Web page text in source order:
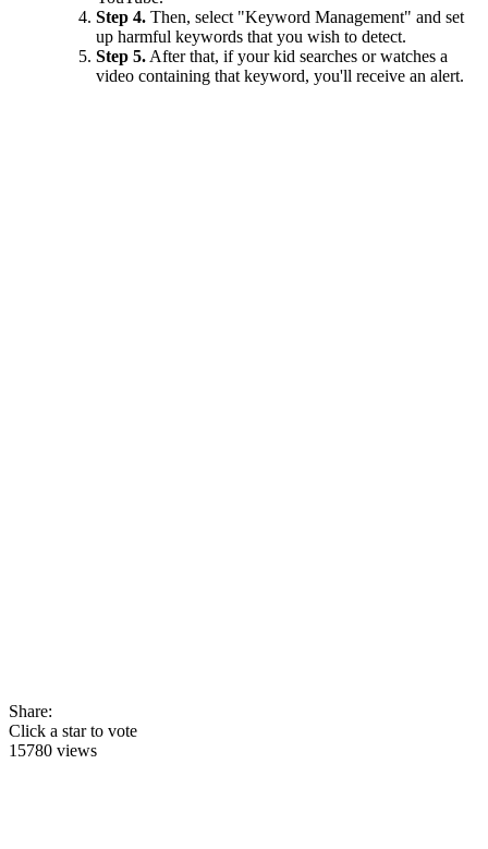
Step 4. Then, select "Keyword Management" and set
up harmful keywords that you wish to detect.
Step 5. After that, if your kid searches or watches a
video containing that keyword, you'll receive an alert.
Share:
Click a star to vote
15780 views